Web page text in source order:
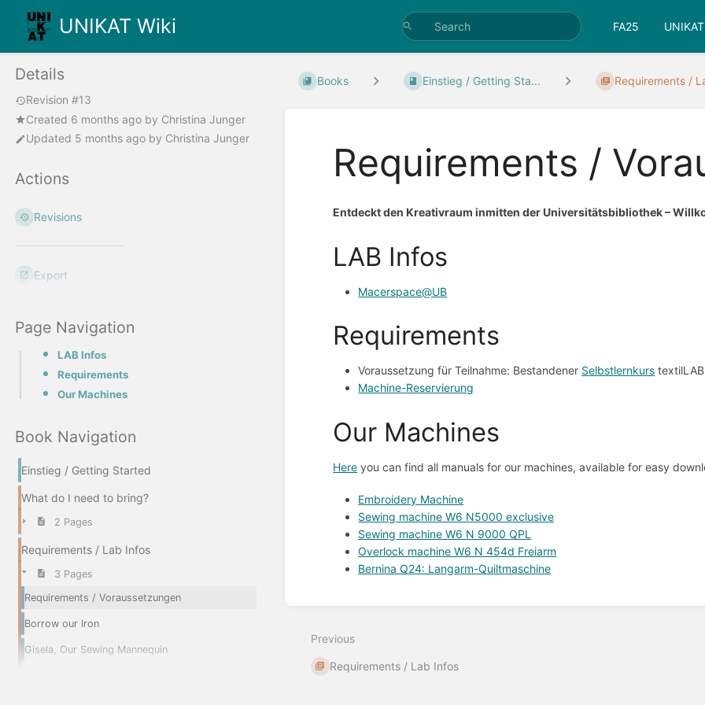
UNIKAT Wiki FA25 UNIKAT
Details
Revision #13
Created 6 months ago by Christina Junger
Updated 5 months ago by Christina Junger
Actions
Revisions
Export
Page Navigation
LAB Infos
Requirements
Our Machines
Book Navigation
Einstieg / Getting Started
What do I need to bring?
2 Pages
Requirements / Lab Infos
3 Pages
Requirements / Voraussetzungen
Borrow our Iron
Gisela, Our Sewing Mannequin
Books Einstieg / Getting Sta... Requirements /
Requirements /
Entdeckt den Kreativraum inmitten der Universitätsbibliothek –
LAB Infos
Macerspace@UB
Requirements
Voraussetzung für Teilnahme: Bestandener Selbstlernkurs textilLAB
Machine-Reservierung
Our Machines
Here you can find all manuals for our machines, available for easy
Embroidery Machine
Sewing machine W6 N5000 exclusive
Sewing machine W6 N 9000 QPL
Overlock machine W6 N 454d Freiarm
Bernina Q24: Langarm-Quiltmaschine
mode
Previous
Requirements / Lab Infos